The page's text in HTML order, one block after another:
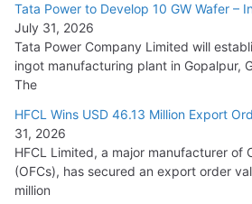
August 5, 2026
Tata Power to Develop 10 GW Wafer –
July 31, 2026
Tata Power Company Limited will
ingot manufacturing plant in Gopalpur,
The
HFCL Wins USD 46.13 Million Export
31, 2026
HFCL Limited, a major manufacturer of
(OFCs), has secured an export order
million